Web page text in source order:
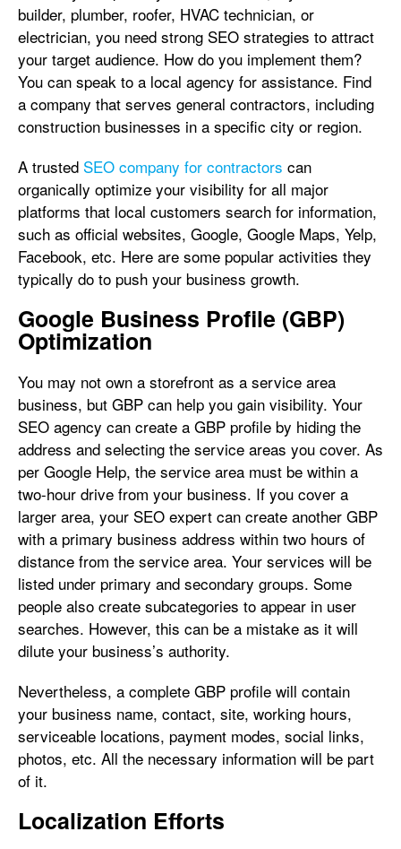
builder, plumber, roofer, HVAC technician, or
electrician, you need strong SEO strategies to attract
your target audience. How do you implement them?
You can speak to a local agency for assistance. Find
a company that serves general contractors, including
construction businesses in a specific city or region.
A trusted SEO company for contractors can
organically optimize your visibility for all major
platforms that local customers search for information,
such as official websites, Google, Google Maps, Yelp,
Facebook, etc. Here are some popular activities they
typically do to push your business growth.
Google Business Profile (GBP)
Optimization
You may not own a storefront as a service area
business, but GBP can help you gain visibility. Your
SEO agency can create a GBP profile by hiding the
address and selecting the service areas you cover. As
per Google Help, the service area must be within a
two-hour drive from your business. If you cover a
larger area, your SEO expert can create another GBP
with a primary business address within two hours of
distance from the service area. Your services will be
listed under primary and secondary groups. Some
people also create subcategories to appear in user
searches. However, this can be a mistake as it will
dilute your business’s authority.
Nevertheless, a complete GBP profile will contain
your business name, contact, site, working hours,
serviceable locations, payment modes, social links,
photos, etc. All the necessary information will be part
of it.
Localization Efforts